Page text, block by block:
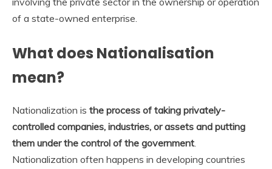
of a state-owned enterprise.
What does Nationalisation
mean?
Nationalization is the process of taking privately-
controlled companies, industries, or assets and putting
them under the control of the government.
Nationalization often happens in developing countries